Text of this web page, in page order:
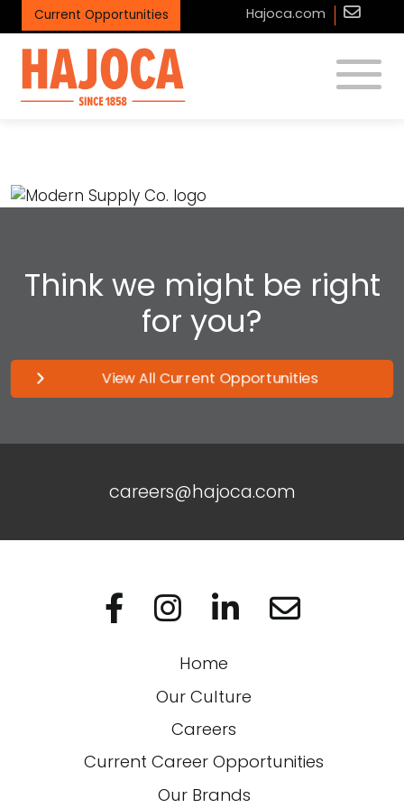
Current Opportunities Hajoca.com
Modern Supply Co.
Think we might be right
for you?
View All Current Opportunities
careers@hajoca.com
Visit us on
Visit us on
Visit us on
Home
Our Culture
Careers
Current Career Opportunities
Our Brands